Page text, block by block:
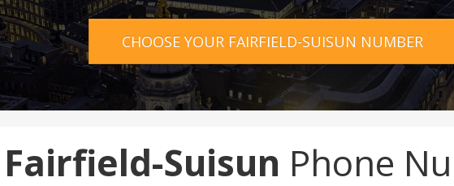
CHOOSE YOUR FAIRFIELD-SUISUN NUMBER
Fairfield-Suisun Phone